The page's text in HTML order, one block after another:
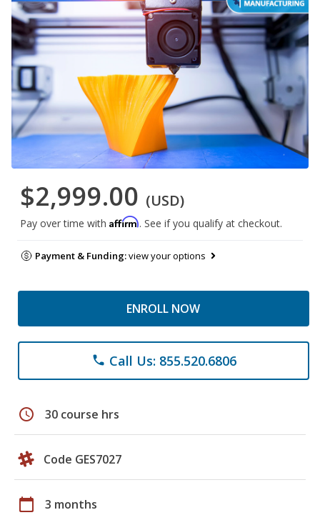
$2,999.00 (USD)
Pay over time with Affirm. See if you qualify at checkout.
Payment & Funding:view your options
ENROLL NOW
phone Call Us: 855.520.6806
schedule 30 course hrs
Code GES7027
calendar_today 3 months